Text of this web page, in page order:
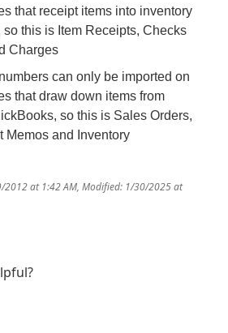
that receipt items into inventory
so this is Item Receipts, Checks
Charges
can only be imported on
that draw down items from
so this is Sales Orders,
Memos and Inventory
2012 at 1:42 AM, Modified: 1/30/2025 at